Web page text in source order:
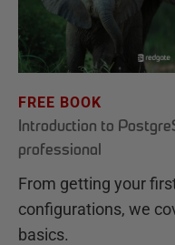
FREE BOOK
Introduction to
professional
From getting your
configurations, we
basics.